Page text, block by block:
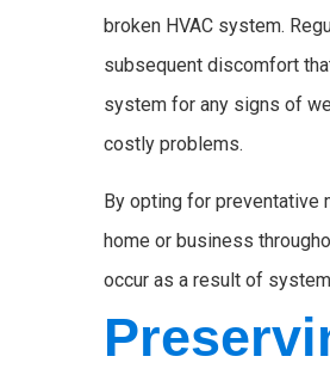
broken HVAC system.
subsequent discomfort
system for any signs of
costly problems.
By opting for preventative
home or business
occur as a result of